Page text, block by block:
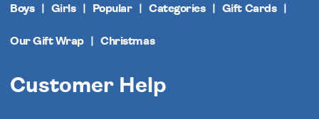
Boys Girls Popular Categories Gift Cards
Our Gift Wrap Christmas
Customer Help